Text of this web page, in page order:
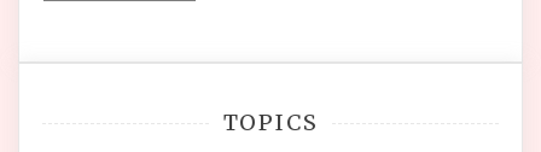
TOPICS